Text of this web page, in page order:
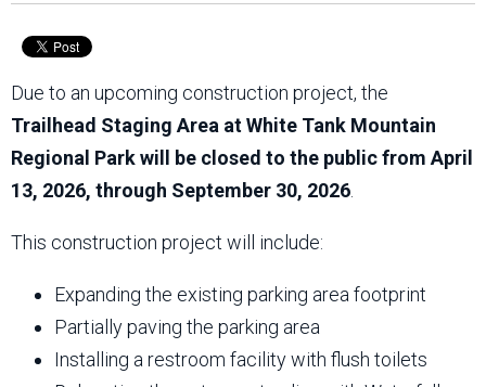
Due to an upcoming construction project, the
Trailhead Staging Area at White Tank Mountain
Regional Park will be closed to the public from April
13, 2026, through September 30, 2026
This construction project will include:
Expanding the existing parking area footprint
Partially paving the parking area
Installing a restroom facility with flush toilets